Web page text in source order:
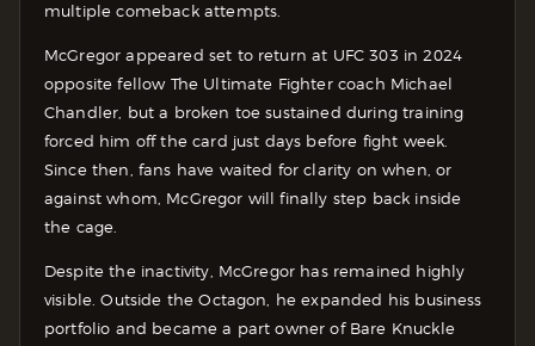
multiple comeback attempts.
McGregor appeared set to return at UFC 303 in 2024
opposite fellow The Ultimate Fighter coach Michael
Chandler, but a broken toe sustained during training
forced him off the card just days before fight week.
Since then, fans have waited for clarity on when, or
against whom, McGregor will finally step back inside
the cage.
Despite the inactivity, McGregor has remained highly
visible. Outside the Octagon, he expanded his business
portfolio and became a part owner of Bare Knuckle